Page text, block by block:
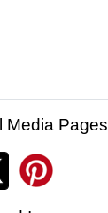
Media Pages